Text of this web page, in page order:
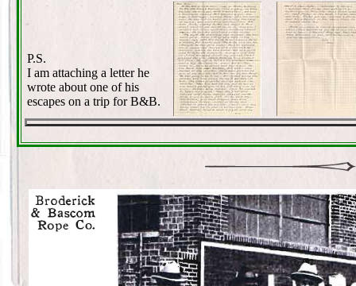
P.S.
I am attaching a letter he
wrote about one of his
escapes on a trip for B&B.